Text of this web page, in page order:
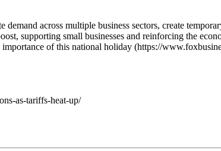
across multiple business sectors, create
supporting small businesses and reinforcing the
of this national holiday (https://
as-tariffs-heat-up/